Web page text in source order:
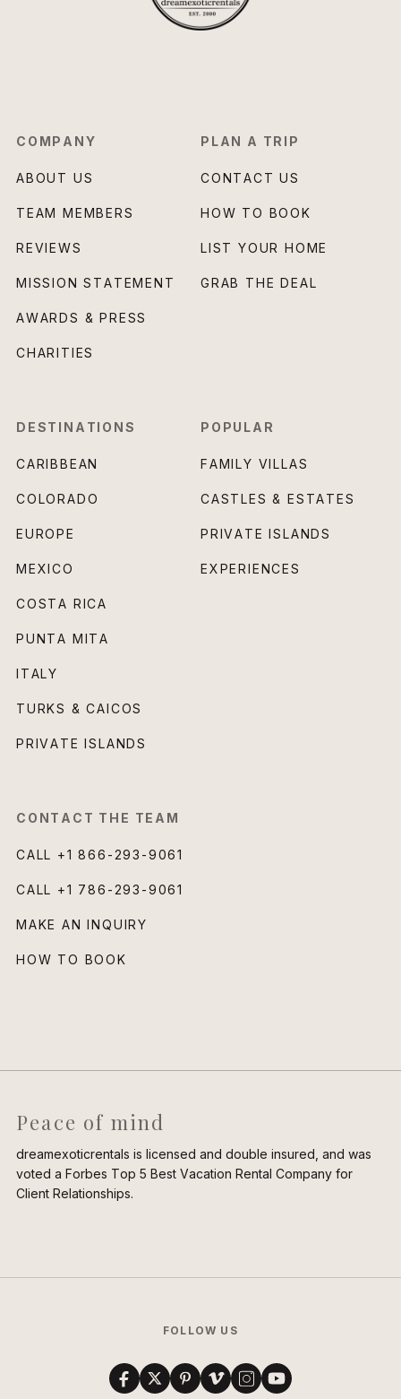
COMPANY
ABOUT US
TEAM MEMBERS
REVIEWS
MISSION STATEMENT
AWARDS & PRESS
CHARITIES
PLAN A TRIP
CONTACT US
HOW TO BOOK
LIST YOUR HOME
GRAB THE DEAL
DESTINATIONS
CARIBBEAN
COLORADO
EUROPE
MEXICO
COSTA RICA
PUNTA MITA
ITALY
TURKS & CAICOS
PRIVATE ISLANDS
POPULAR
FAMILY VILLAS
CASTLES & ESTATES
PRIVATE ISLANDS
EXPERIENCES
CONTACT THE TEAM
CALL +1 866-293-9061
CALL +1 786-293-9061
MAKE AN INQUIRY
HOW TO BOOK
Peace of mind
dreamexoticrentals is licensed and double insured, and was
voted a Forbes Top 5 Best Vacation Rental Company for
Client Relationships.
FOLLOW US